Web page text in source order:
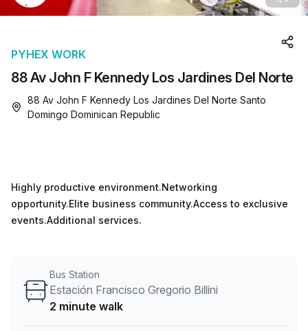
88 Av John F Kennedy Los Jardines Del Norte
PYHEX WORK
88 Av John F Kennedy Los Jardines Del Norte Santo
Domingo Dominican Republic
Highly productive environment.Networking
opportunity.Elite business community.Access to exclusive
events.Additional services.
Bus Station
Estación Francisco Gregorio Billini
2 minute walk